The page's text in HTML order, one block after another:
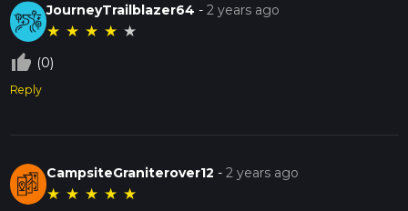
JourneyTrailblazer64 -2 years ago
★ ★ ★ ★ ★
thumb_up_off_alt (0)
Reply
CampsiteGraniterover12 -2 years ago
★ ★ ★ ★ ★